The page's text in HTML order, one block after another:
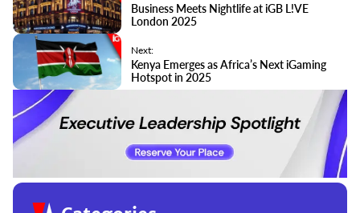
Business Meets Nightlife at iGB L!VE
London 2025
Next:
Kenya Emerges as Africa’s Next iGaming
Hotspot in 2025